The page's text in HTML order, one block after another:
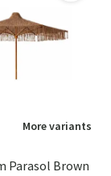
More variants
Parasol Brown